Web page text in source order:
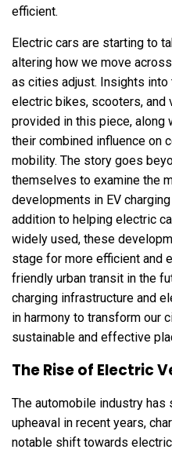
efficient.
Electric cars are starting to
altering how we move
as cities adjust. Insights
electric bikes, scooters, and
provided in this piece, along
their combined influence on
mobility. The story goes
themselves to examine the
developments in EV
addition to helping electric
widely used, these
stage for more efficient and
friendly urban transit in the
charging infrastructure and
in harmony to transform our
sustainable and effective
The Rise of Electric
The automobile industry has
upheaval in recent years,
notable shift towards